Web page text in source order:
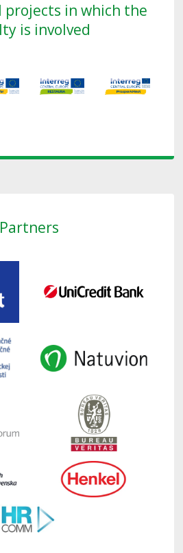
in which the
is involved
Partners